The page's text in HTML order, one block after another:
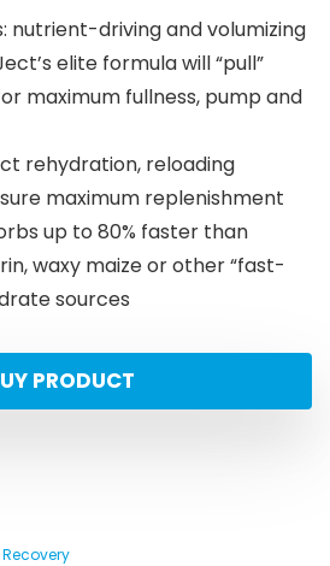
nutrient-driving and volumizing
elite formula will “pull”
maximum fullness, pump and
rehydration, reloading
maximum replenishment
up to 80% faster than
waxy maize or other “fast-
sources
PRODUCT